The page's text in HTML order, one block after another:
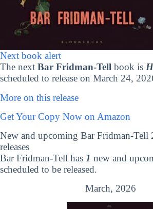
Next book alert
The next Bar Fridman-Tell book is
scheduled to release on March 24,
More on this release
Get Your Copy Now on Amazon
New and upcoming Bar Fridman-Tell
releases
Bar Fridman-Tell has 1 new and
scheduled to be released.
March, 2026